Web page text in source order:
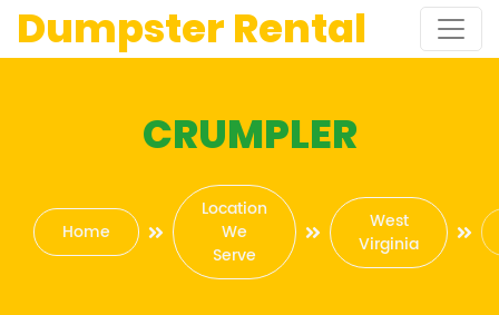
Dumpster Rental
CRUMPLER
Home
Location
We
Serve
West
Virginia